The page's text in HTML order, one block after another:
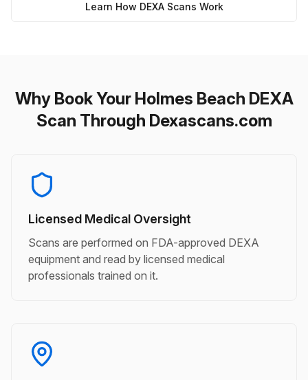
Learn How DEXA Scans Work
Why Book Your Holmes Beach DEXA
Scan Through Dexascans.com
Licensed Medical Oversight
Scans are performed on FDA-approved DEXA
equipment and read by licensed medical
professionals trained on it.